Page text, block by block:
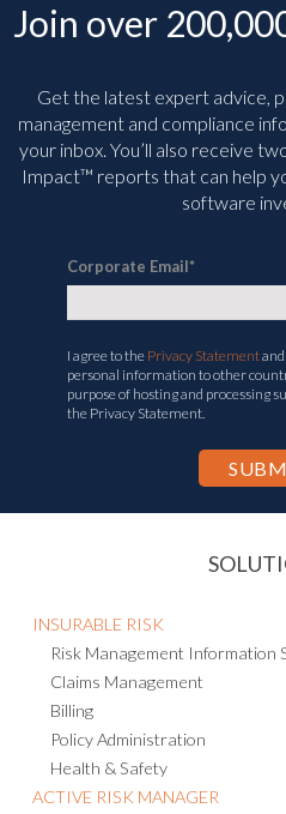
Join over
Get the latest expert advice,
management and compliance
your inbox. You’ll also receive
Impact™ reports that can help
software
Corporate Email*
I agree to the Privacy Statement
personal information to other
purpose of hosting and processing
the Privacy Statement.
INSURABLE RISK
Risk Management Information
Claims Management
Billing
Policy Administration
Health & Safety
ACTIVE RISK MANAGER